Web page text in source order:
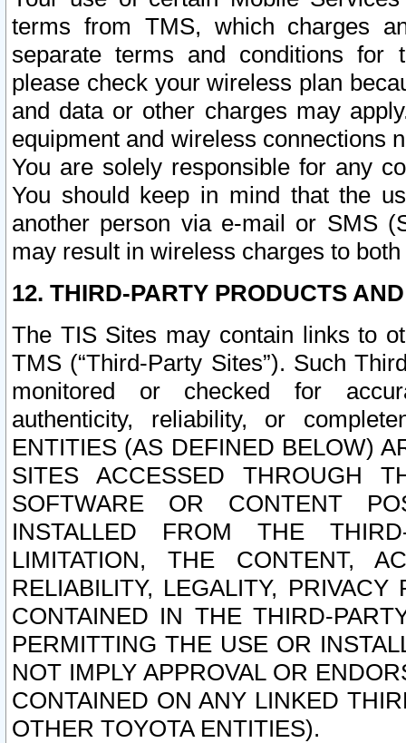
terms from TMS, which charges
separate terms and conditions for
please check your wireless plan
and data or other charges may
equipment and wireless connections
You are solely responsible for any
You should keep in mind that the
another person via e-mail or SMS
may result in wireless charges to
12. THIRD-PARTY PRODUCTS
The TIS Sites may contain links to
TMS (“Third-Party Sites”). Such
monitored or checked for
authenticity, reliability, or
ENTITIES (AS DEFINED BELOW)
SITES ACCESSED THROUGH
SOFTWARE OR CONTENT
INSTALLED FROM THE
LIMITATION, THE CONTENT,
RELIABILITY, LEGALITY,
CONTAINED IN THE THIRD-
PERMITTING THE USE OR
NOT IMPLY APPROVAL OR
CONTAINED ON ANY LINKED
OTHER TOYOTA ENTITIES).